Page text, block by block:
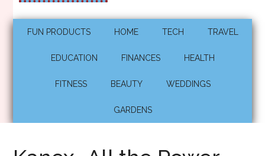
FUN PRODUCTS HOME TECH TRAVEL
EDUCATION FINANCES HEALTH
FITNESS BEAUTY WEDDINGS
GARDENS